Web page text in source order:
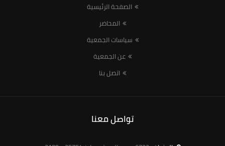
الصفحة الرئيسية
المحاضر
سياسات الجمعية
عن الجمعية
اتصل بنا
تواصل معنا